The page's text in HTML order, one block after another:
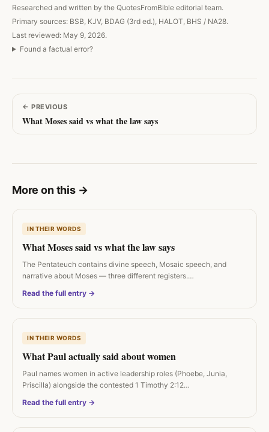
Researched and written by the QuotesFromBible editorial team.
Primary sources: BSB, KJV, BDAG (3rd ed.), HALOT, BHS / NA28.
Last reviewed: May 9, 2026.
Found a factual error?
← PREVIOUS
What Moses said vs what the law says
More on this →
IN THEIR WORDS
What Moses said vs what the law says
The Pentateuch contains divine speech, Mosaic speech, and
narrative about Moses — three different registers.…
Read the full entry →
IN THEIR WORDS
What Paul actually said about women
Paul names women in active leadership roles (Phoebe, Junia,
Priscilla) alongside the contested 1 Timothy 2:12…
Read the full entry →